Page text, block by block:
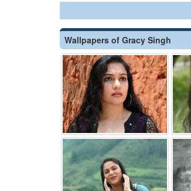
Wallpapers of Gracy Singh